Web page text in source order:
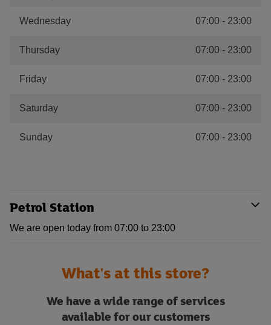
Wednesday 07:00 - 23:00
Thursday 07:00 - 23:00
Friday 07:00 - 23:00
Saturday 07:00 - 23:00
Sunday 07:00 - 23:00
Petrol Station
We are open today from 07:00 to 23:00
What's at this store?
We have a wide range of services
available for our customers